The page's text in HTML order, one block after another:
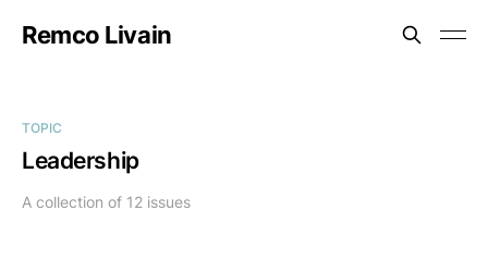
Remco Livain
TOPIC
Leadership
A collection of 12 issues